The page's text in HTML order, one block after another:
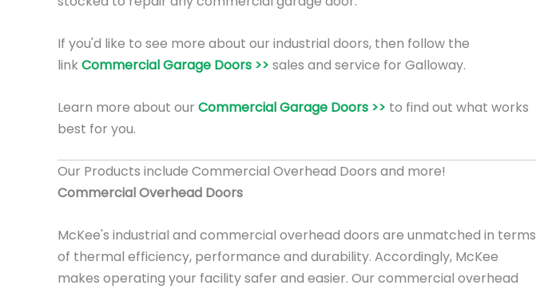
If you'd like to see more about our industrial doors, then follow the
link Commercial Garage Doors >> sales and service for Galloway.
Learn more about our Commercial Garage Doors >> to find out what works
best for you.
Our Products include Commercial Overhead Doors and more!
Commercial Overhead Doors
McKee's industrial and commercial overhead doors are unmatched in terms
of thermal efficiency, performance and durability. Accordingly, McKee
makes operating your facility safer and easier. Our commercial overhead